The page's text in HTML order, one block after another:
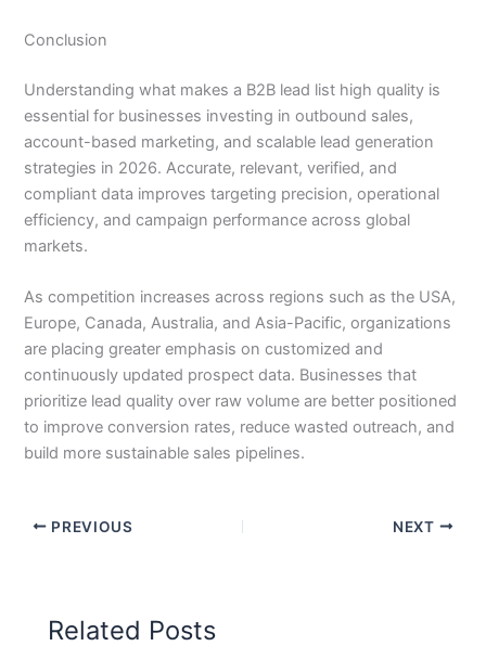
Conclusion
Understanding what makes a B2B lead list high quality is
essential for businesses investing in outbound sales,
account-based marketing, and scalable lead generation
strategies in 2026. Accurate, relevant, verified, and
compliant data improves targeting precision, operational
efficiency, and campaign performance across global
markets.
As competition increases across regions such as the USA,
Europe, Canada, Australia, and Asia-Pacific, organizations
are placing greater emphasis on customized and
continuously updated prospect data. Businesses that
prioritize lead quality over raw volume are better positioned
to improve conversion rates, reduce wasted outreach, and
build more sustainable sales pipelines.
PREVIOUS NEXT
Related Posts